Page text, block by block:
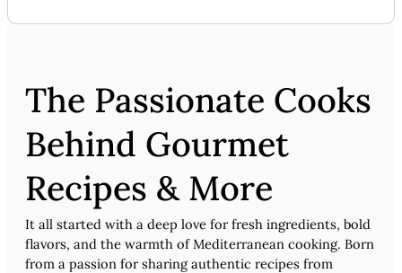
The Passionate Cooks
Behind Gourmet
Recipes & More
It all started with a deep love for fresh ingredients, bold
flavors, and the warmth of Mediterranean cooking. Born
from a passion for sharing authentic recipes from